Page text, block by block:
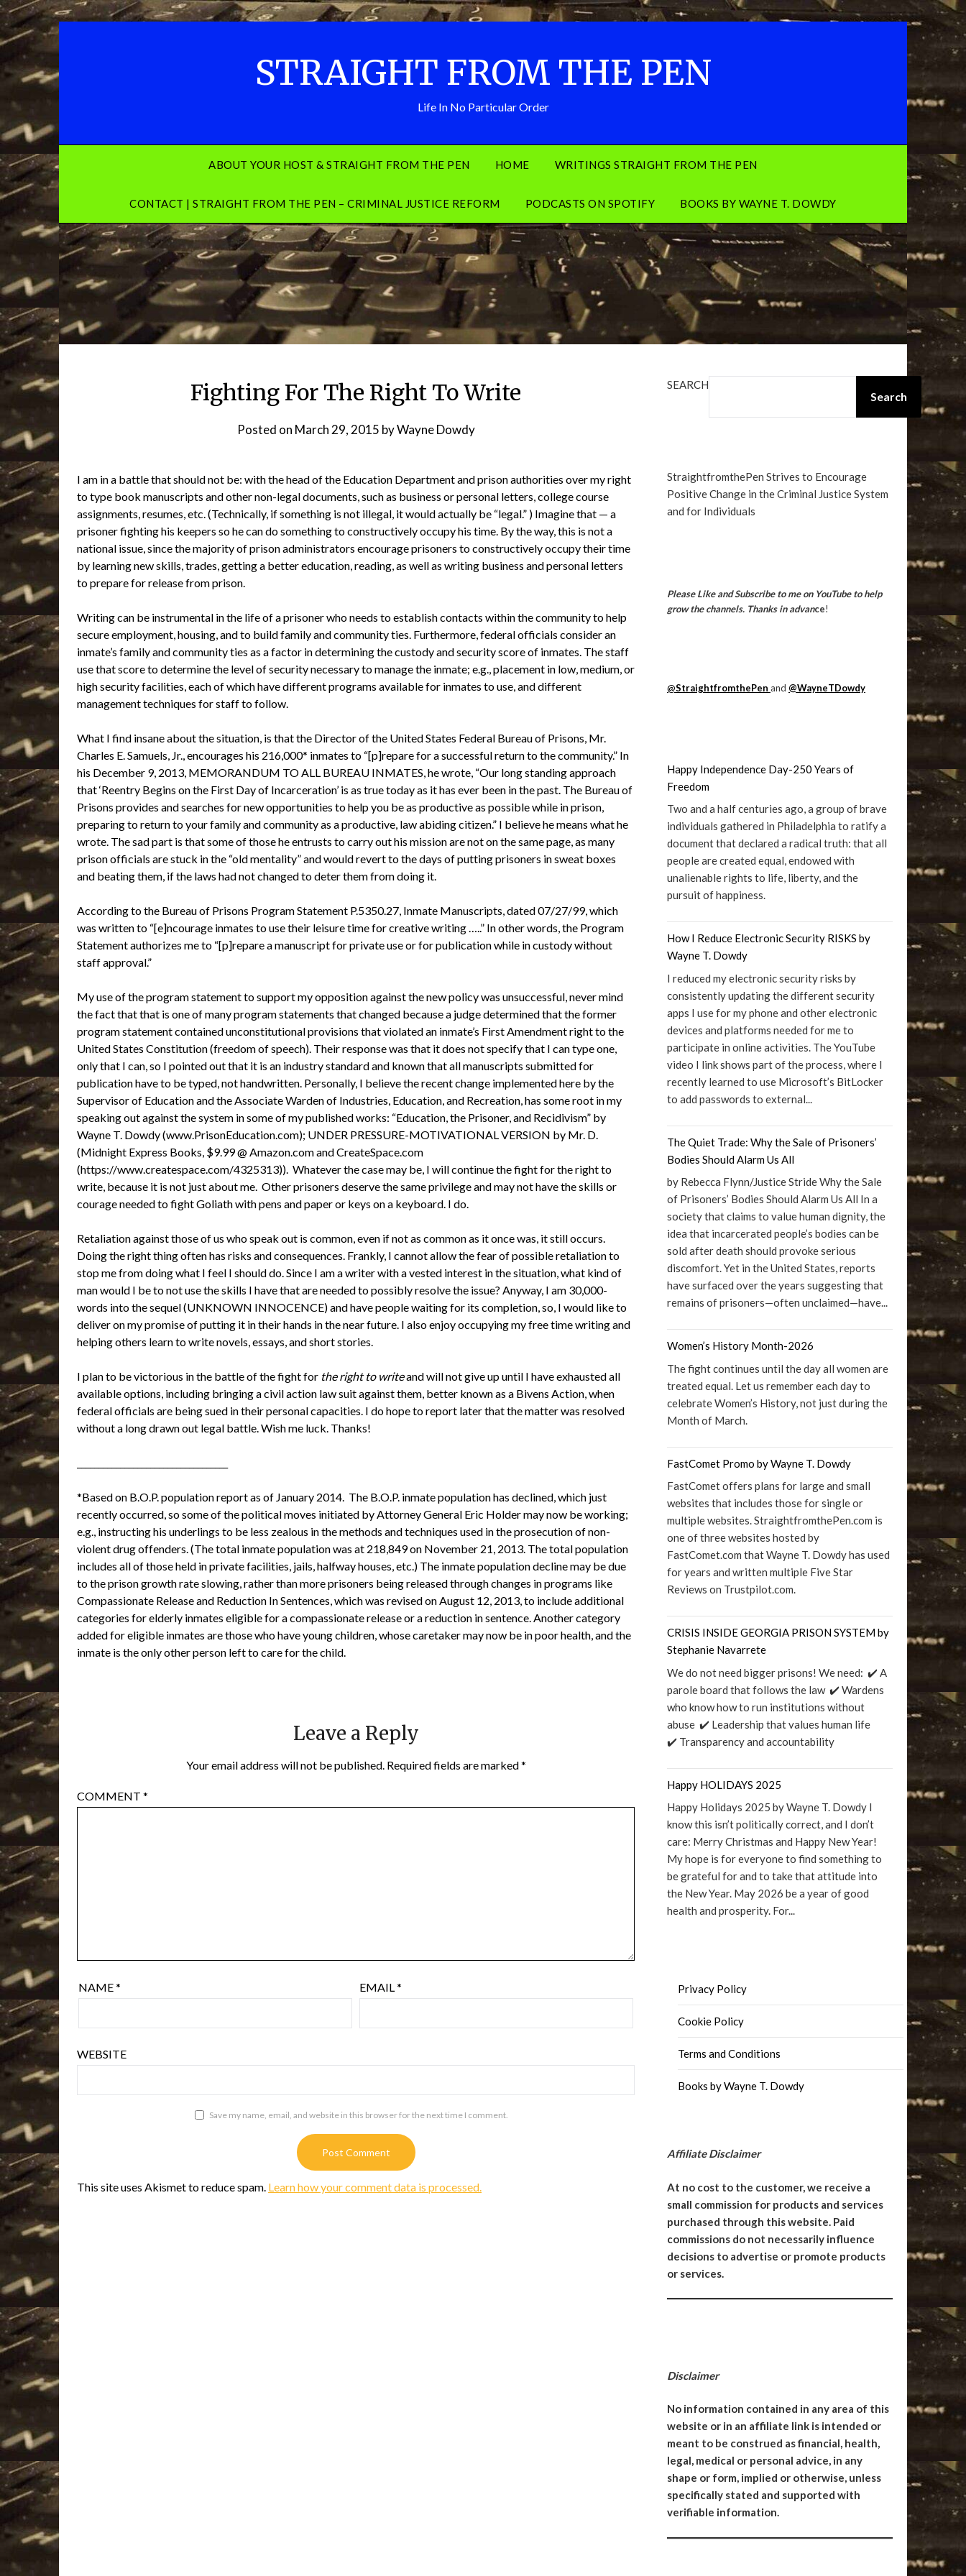
Skip
to
content
STRAIGHT FROM THE PEN
Life In No Particular Order
ABOUT YOUR HOST & STRAIGHT FROM THE PEN HOME WRITINGS STRAIGHT FROM THE PEN
CONTACT | STRAIGHT FROM THE PEN – CRIMINAL JUSTICE REFORM PODCASTS ON SPOTIFY BOOKS BY WAYNE T. DOWDY
Fighting For The Right To Write
Posted on March 29, 2015 byWayne Dowdy
I am in a battle that should not be: with the head of the Education Department and prison authorities over my right
to type book manuscripts and other non-legal documents, such as business or personal letters, college course
assignments, resumes, etc. (Technically, if something is not illegal, it would actually be “legal.” ) Imagine that — a
prisoner fighting his keepers so he can do something to constructively occupy his time. By the way, this is not a
national issue, since the majority of prison administrators encourage prisoners to constructively occupy their time
by learning new skills, trades, getting a better education, reading, as well as writing business and personal letters
to prepare for release from prison.
Writing can be instrumental in the life of a prisoner who needs to establish contacts within the community to help
secure employment, housing, and to build family and community ties. Furthermore, federal officials consider an
inmate’s family and community ties as a factor in determining the custody and security score of inmates. The staff
use that score to determine the level of security necessary to manage the inmate; e.g., placement in low, medium, or
high security facilities, each of which have different programs available for inmates to use, and different
management techniques for staff to follow.
What I find insane about the situation, is that the Director of the United States Federal Bureau of Prisons, Mr.
Charles E. Samuels, Jr., encourages his 216,000* inmates to “[p]repare for a successful return to the community.” In
his December 9, 2013, MEMORANDUM TO ALL BUREAU INMATES, he wrote, “Our long standing approach
that ‘Reentry Begins on the First Day of Incarceration’ is as true today as it has ever been in the past. The Bureau of
Prisons provides and searches for new opportunities to help you be as productive as possible while in prison,
preparing to return to your family and community as a productive, law abiding citizen.” I believe he means what he
wrote. The sad part is that some of those he entrusts to carry out his mission are not on the same page, as many
prison officials are stuck in the “old mentality” and would revert to the days of putting prisoners in sweat boxes
and beating them, if the laws had not changed to deter them from doing it.
According to the Bureau of Prisons Program Statement P.5350.27, Inmate Manuscripts, dated 07/27/99, which
was written to “[e]ncourage inmates to use their leisure time for creative writing …..” In other words, the Program
Statement authorizes me to “[p]repare a manuscript for private use or for publication while in custody without
staff approval.”
My use of the program statement to support my opposition against the new policy was unsuccessful, never mind
the fact that that is one of many program statements that changed because a judge determined that the former
program statement contained unconstitutional provisions that violated an inmate’s First Amendment right to the
United States Constitution (freedom of speech). Their response was that it does not specify that I can type one,
only that I can, so I pointed out that it is an industry standard and known that all manuscripts submitted for
publication have to be typed, not handwritten. Personally, I believe the recent change implemented here by the
Supervisor of Education and the Associate Warden of Industries, Education, and Recreation, has some root in my
speaking out against the system in some of my published works: “Education, the Prisoner, and Recidivism” by
Wayne T. Dowdy (www.PrisonEducation.com); UNDER PRESSURE-MOTIVATIONAL VERSION by Mr. D.
(Midnight Express Books, $9.99 @ Amazon.com and CreateSpace.com
(https://www.createspace.com/4325313)). Whatever the case may be, I will continue the fight for the right to
write, because it is not just about me. Other prisoners deserve the same privilege and may not have the skills or
courage needed to fight Goliath with pens and paper or keys on a keyboard. I do.
Retaliation against those of us who speak out is common, even if not as common as it once was, it still occurs.
Doing the right thing often has risks and consequences. Frankly, I cannot allow the fear of possible retaliation to
stop me from doing what I feel I should do. Since I am a writer with a vested interest in the situation, what kind of
man would I be to not use the skills I have that are needed to possibly resolve the issue? Anyway, I am 30,000-
words into the sequel (UNKNOWN INNOCENCE) and have people waiting for its completion, so, I would like to
deliver on my promise of putting it in their hands in the near future. I also enjoy occupying my free time writing and
helping others learn to write novels, essays, and short stories.
I plan to be victorious in the battle of the fight for the right to writeand will not give up until I have exhausted all
available options, including bringing a civil action law suit against them, better known as a Bivens Action, when
federal officials are being sued in their personal capacities. I do hope to report later that the matter was resolved
without a long drawn out legal battle. Wish me luck. Thanks!
*Based on B.O.P. population report as of January 2014. The B.O.P. inmate population has declined, which just
recently occurred, so some of the political moves initiated by Attorney General Eric Holder may now be working;
e.g., instructing his underlings to be less zealous in the methods and techniques used in the prosecution of non-
violent drug offenders. (The total inmate population was at 218,849 on November 21, 2013. The total population
includes all of those held in private facilities, jails, halfway houses, etc.) The inmate population decline may be due
to the prison growth rate slowing, rather than more prisoners being released through changes in programs like
Compassionate Release and Reduction In Sentences, which was revised on August 12, 2013, to include additional
categories for elderly inmates eligible for a compassionate release or a reduction in sentence. Another category
added for eligible inmates are those who have young children, whose caretaker may now be in poor health, and the
inmate is the only other person left to care for the child.
Leave a Reply
Your email address will not be published. Required fields are marked*
COMMENT *
NAME* EMAIL*
WEBSITE
Save my name, email, and website in this browser for the next time I comment.
This site uses Akismet to reduce spam. Learn how your comment data is processed.
SEARCH
Search
StraightfromthePen Strives to Encourage
Positive Change in the Criminal Justice System
and for Individuals
Please Like and Subscribe to me on YouTube to help
grow the channels. Thanks in advance!
@StraightfromthePen and @WayneTDowdy
Happy Independence Day-250 Years of
Freedom
Two and a half centuries ago, a group of brave
individuals gathered in Philadelphia to ratify a
document that declared a radical truth: that all
people are created equal, endowed with
unalienable rights to life, liberty, and the
pursuit of happiness.
How I Reduce Electronic Security RISKS by
Wayne T. Dowdy
I reduced my electronic security risks by
consistently updating the different security
apps I use for my phone and other electronic
devices and platforms needed for me to
participate in online activities. The YouTube
video I link shows part of the process, where I
recently learned to use Microsoft’s BitLocker
to add passwords to external...
The Quiet Trade: Why the Sale of Prisoners’
Bodies Should Alarm Us All
by Rebecca Flynn/Justice Stride Why the Sale
of Prisoners’ Bodies Should Alarm Us All In a
society that claims to value human dignity, the
idea that incarcerated people’s bodies can be
sold after death should provoke serious
discomfort. Yet in the United States, reports
have surfaced over the years suggesting that
remains of prisoners—often unclaimed—have...
Women’s History Month-2026
The fight continues until the day all women are
treated equal. Let us remember each day to
celebrate Women’s History, not just during the
Month of March.
FastComet Promo by Wayne T. Dowdy
FastComet offers plans for large and small
websites that includes those for single or
multiple websites. StraightfromthePen.com is
one of three websites hosted by
FastComet.com that Wayne T. Dowdy has used
for years and written multiple Five Star
Reviews on Trustpilot.com.
CRISIS INSIDE GEORGIA PRISON SYSTEM by
Stephanie Navarrete
We do not need bigger prisons! We need: ✔️ A
parole board that follows the law ✔️ Wardens
who know how to run institutions without
abuse ✔️ Leadership that values human life
✔️ Transparency and accountability
Happy HOLIDAYS 2025
Happy Holidays 2025 by Wayne T. Dowdy I
know this isn’t politically correct, and I don’t
care: Merry Christmas and Happy New Year!
My hope is for everyone to find something to
be grateful for and to take that attitude into
the New Year. May 2026 be a year of good
health and prosperity. For...
Privacy Policy
Cookie Policy
Terms and Conditions
Books by Wayne T. Dowdy
Affiliate Disclaimer
At no cost to the customer, we receive a
small commission for products and services
purchased through this website. Paid
commissions do not necessarily influence
decisions to advertise or promote products
or services.
Disclaimer
No information contained in any area of this
website or in an affiliate link is intended or
meant to be construed as financial, health,
legal, medical or personal advice, in any
shape or form, implied or otherwise, unless
specifically stated and supported with
verifiable information.